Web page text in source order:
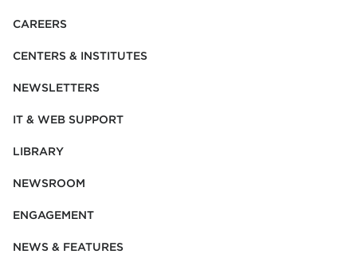
CAREERS
CENTERS & INSTITUTES
NEWSLETTERS
IT & WEB SUPPORT
LIBRARY
NEWSROOM
ENGAGEMENT
NEWS & FEATURES